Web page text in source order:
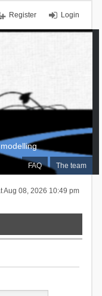
Login
Register
FAQ The team
Aug 08, 2026 10:49 pm